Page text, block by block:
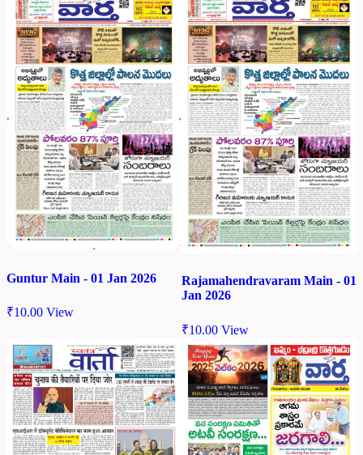
Guntur Main - 01 Jan 2026
₹10.00 View
Rajamahendravaram Main - 01
Jan 2026
₹10.00 View